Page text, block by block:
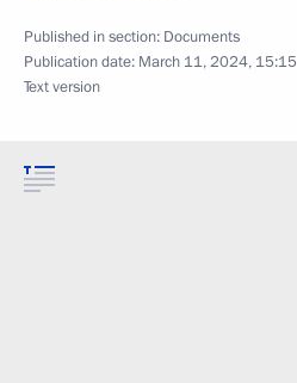
Published in section: Documents
Publication date: March 11, 2024, 15:15
Text version